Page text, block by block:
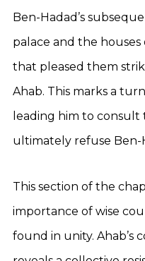
Ben-Hadad’s
palace and the
that pleased them
Ahab. This marks a
leading him to consult
ultimately refuse Ben-
This section of the
importance of wise
found in unity. Ahab’s